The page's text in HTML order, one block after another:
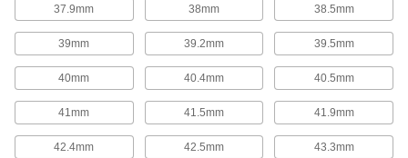
Garter Springs
Garter Springs
With ends that are connected to form a circle,
these garter springs exert strong radial (towards
the center) forces from all directions to maintain
pressure on shafts or in seals.
74 products
37.9mm 38mm 38.5mm
39mm 39.2mm 39.5mm
40mm 40.4mm 40.5mm
41mm 41.5mm 41.9mm
42.4mm 42.5mm 43.3mm